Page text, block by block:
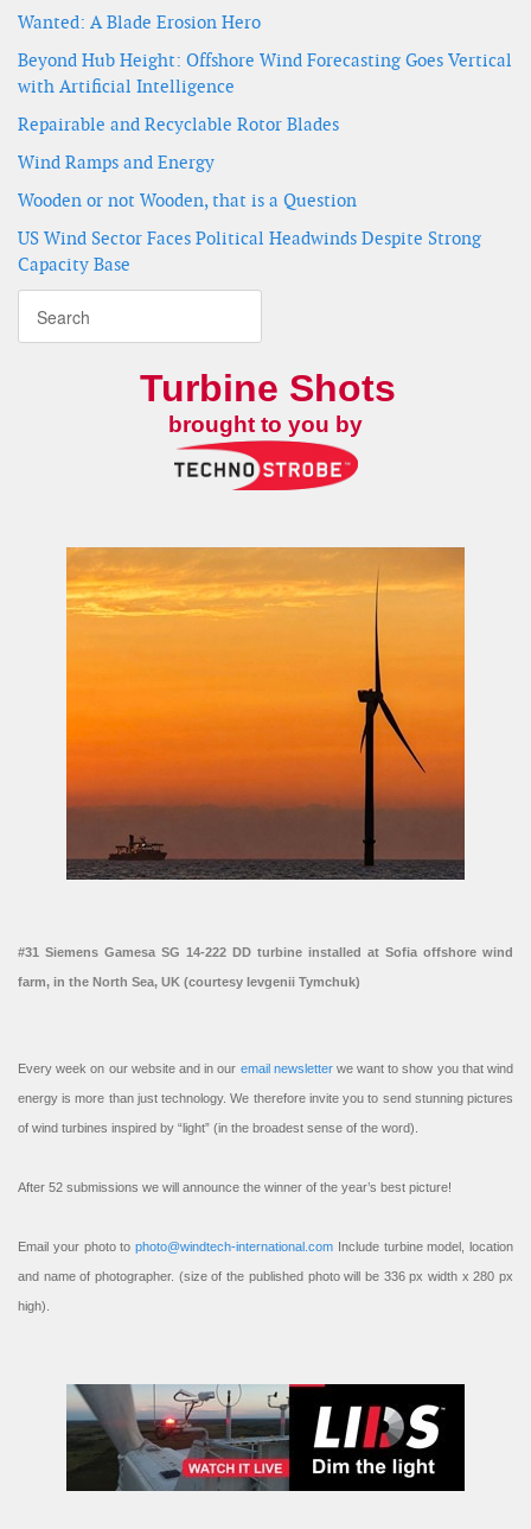
Wanted: A Blade Erosion Hero
Beyond Hub Height: Offshore Wind Forecasting Goes Vertical
with Artificial Intelligence
Repairable and Recyclable Rotor Blades
Wind Ramps and Energy
Wooden or not Wooden, that is a Question
US Wind Sector Faces Political Headwinds Despite Strong
Capacity Base
Turbine Shots
brought to you by
#31 Siemens Gamesa SG 14-222 DD turbine installed at Sofia offshore wind
farm, in the North Sea, UK (courtesy Ievgenii Tymchuk)
Every week on our website and in our email newsletterwe want to show you that wind
energy is more than just technology. We therefore invite you to send stunning pictures
of wind turbines inspired by “light” (in the broadest sense of the word).
After 52 submissions we will announce the winner of the year’s best picture!
Email your photo to photo@windtech-international.com Include turbine model, location
and name of photographer. (size of the published photo will be 336 px width x 280 px
high).